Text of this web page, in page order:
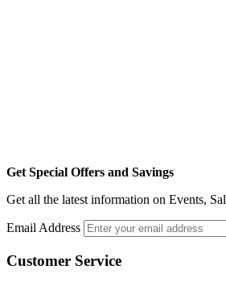
Get Special Offers and Savings
Get all the latest information on Events,
Email Address
Customer Service